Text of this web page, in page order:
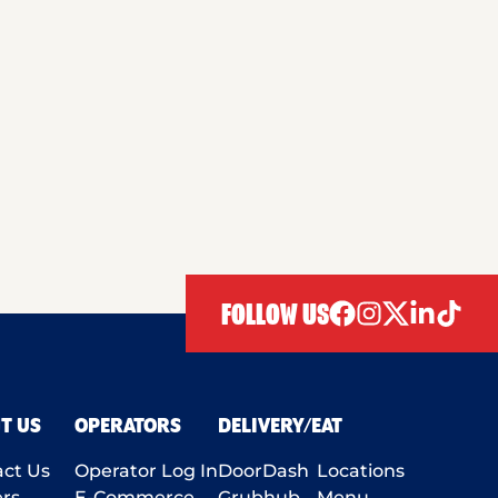
FOLLOW US
US
Us
OPERATORS
Operator Log In
DELIVERY/EAT
DoorDash Locations